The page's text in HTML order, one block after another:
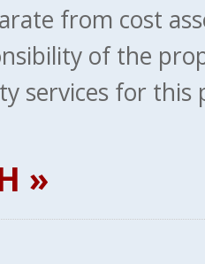
from cost
of the
services for this
»